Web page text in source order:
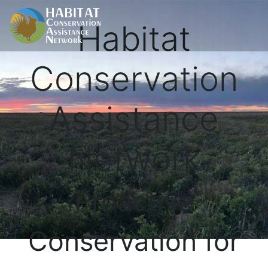
Habitat
Conservation
Assistance
Network
Proactive
Conservation for